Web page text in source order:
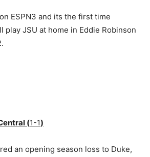
ESPN3 and its the first time
play JSU at home in Eddie Robinson
(1-1)
an opening season loss to Duke,